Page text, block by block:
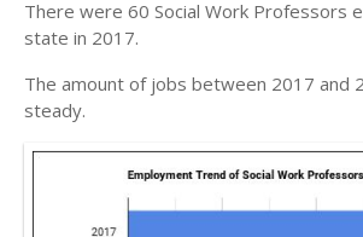
There were 60 Social Work Professors
state in 2017.
The amount of jobs between 2017 and
steady.